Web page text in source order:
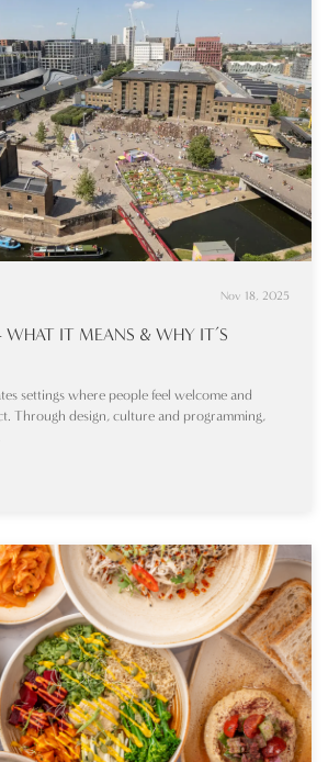
Nov 18, 2025
WHAT IT MEANS & WHY IT’S
settings where people feel welcome and
Through design, culture and programming,